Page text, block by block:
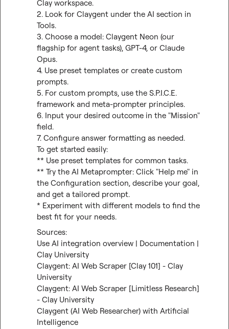
Clay workspace.
2. Look for Claygent under the AI section in
Tools.
3. Choose a model: Claygent Neon (our
flagship for agent tasks), GPT-4, or Claude
Opus.
4. Use preset templates or create custom
prompts.
5. For custom prompts, use the S.P.I.C.E.
framework and meta-prompter principles.
6. Input your desired outcome in the "Mission"
field.
7. Configure answer formatting as needed.
To get started easily:
** Use preset templates for common tasks.
** Try the AI Metaprompter: Click "Help me" in
the Configuration section, describe your goal,
and get a tailored prompt.
* Experiment with different models to find the
best fit for your needs.
Use AI integration overview | Documentation |
Clay University
Claygent: AI Web Scraper [Clay 101] - Clay
University
Claygent: AI Web Scraper [Limitless Research]
- Clay University
Claygent (AI Web Researcher) with Artificial
Intelligence